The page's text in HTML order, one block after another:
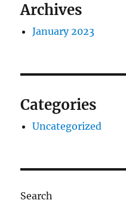
Archives
January 2023
Categories
Uncategorized
Search